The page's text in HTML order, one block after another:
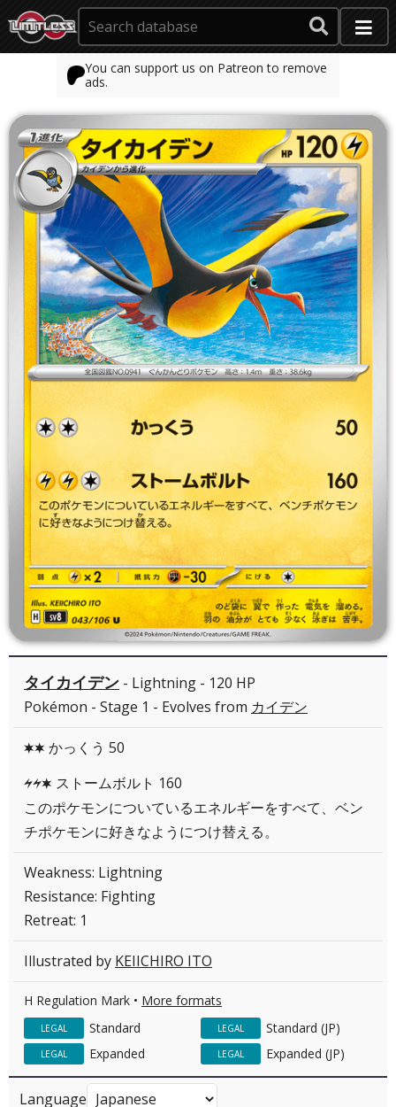
You can support us on Patreon to remove
ads.
タイカイデン - Lightning - 120 HP
Pokémon - Stage 1 - Evolves from カイデン
CC かっくう 50
LLC ストームボルト 160
このポケモンについているエネルギーをすべて、ベン
チポケモンに好きなようにつけ替える。
Weakness: Lightning
Resistance: Fighting
Retreat: 1
Illustrated by KEIICHIRO ITO
H Regulation Mark • More formats
Standard
LEGAL Standard (JP)
LEGAL
Expanded
LEGAL Expanded (JP)
LEGAL
Language